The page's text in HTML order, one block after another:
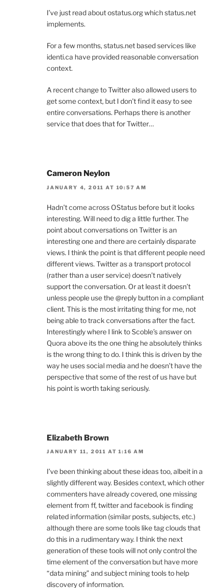
I’ve just read about ostatus.org which status.net
implements.
For a few months, status.net based services like
identi.ca have provided reasonable conversation
context.
A recent change to Twitter also allowed users to
get some context, but I don’t find it easy to see
entire conversations. Perhaps there is another
service that does that for Twitter…
Cameron Neylon
JANUARY 4, 2011 AT 10:57 AM
Hadn’t come across OStatus before but it looks
interesting. Will need to dig a little further. The
point about conversations on Twitter is an
interesting one and there are certainly disparate
views. I think the point is that different people need
different views. Twitter as a transport protocol
(rather than a user service) doesn’t natively
support the conversation. Or at least it doesn’t
unless people use the @reply button in a compliant
client. This is the most irritating thing for me, not
being able to track conversations after the fact.
Interestingly where I link to Scoble’s answer on
Quora above its the one thing he absolutely thinks
is the wrong thing to do. I think this is driven by the
way he uses social media and he doesn’t have the
perspective that some of the rest of us have but
his point is worth taking seriously.
Elizabeth Brown
JANUARY 11, 2011 AT 1:16 AM
I’ve been thinking about these ideas too, albeit in a
slightly different way. Besides context, which other
commenters have already covered, one missing
element from ff, twitter and facebook is finding
related information (similar posts, subjects, etc.)
although there are some tools like tag clouds that
do this in a rudimentary way. I think the next
generation of these tools will not only control the
time element of the conversation but have more
“data mining” and subject mining tools to help
discovery of information.